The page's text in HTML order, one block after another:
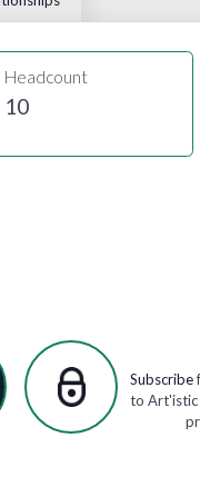
Headcount
10
Subscribe
to Art'istic